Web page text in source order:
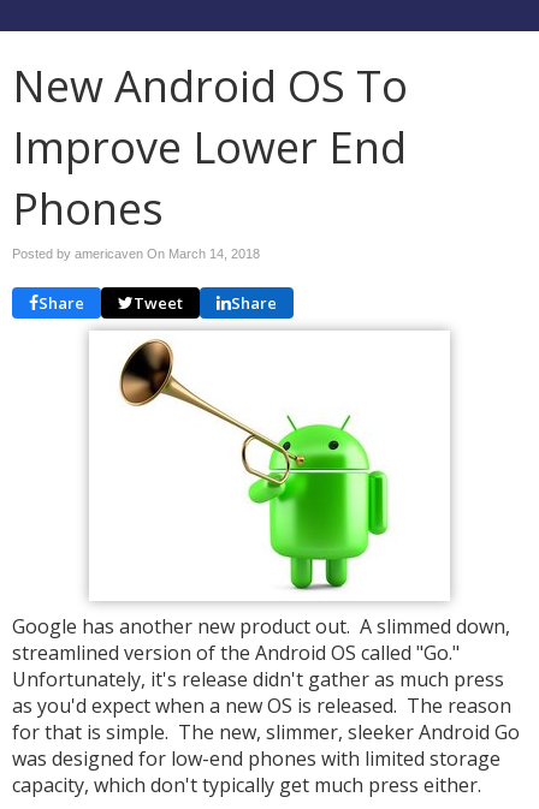
New Android OS To
Improve Lower End
Phones
Posted by americaven On March 14, 2018
Share Tweet Share
Google has another new product out. A slimmed down,
streamlined version of the Android OS called "Go."
Unfortunately, it's release didn't gather as much press
as you'd expect when a new OS is released. The reason
for that is simple. The new, slimmer, sleeker Android Go
was designed for low-end phones with limited storage
capacity, which don't typically get much press either.